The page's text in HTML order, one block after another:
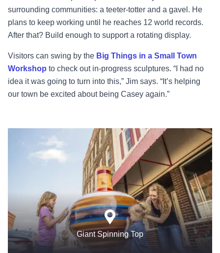
surrounding communities: a teeter-totter and a gavel. He
plans to keep working until he reaches 12 world records.
After that? Build enough to support a rotating display.
Visitors can swing by the Big Things in a Small Town
Workshop to check out in-progress sculptures. “I had no
idea it was going to turn into this,” Jim says. “It’s helping
our town be excited about being Casey again.”
Giant Spinning Top